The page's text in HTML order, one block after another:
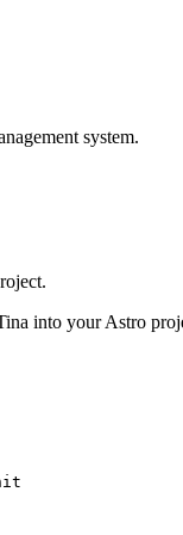
system.
into your Astro